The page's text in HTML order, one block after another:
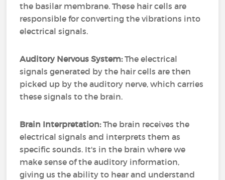
the basilar membrane. These hair cells are
responsible for converting the vibrations into
electrical signals.
Auditory Nervous System:The electrical
signals generated by the hair cells are then
picked up by the auditory nerve, which carries
these signals to the brain.
Brain Interpretation:The brain receives the
electrical signals and interprets them as
specific sounds. It's in the brain where we
make sense of the auditory information,
giving us the ability to hear and understand